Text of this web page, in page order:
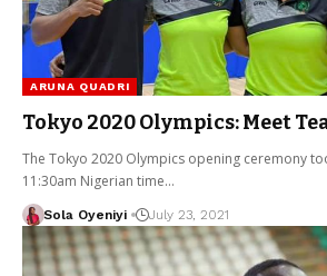
ARUNA QUADRI
Tokyo 2020 Olympics: Meet
The Tokyo 2020 Olympics opening ceremony
11:30am Nigerian time…
Sola Oyeniyi July 23, 2021